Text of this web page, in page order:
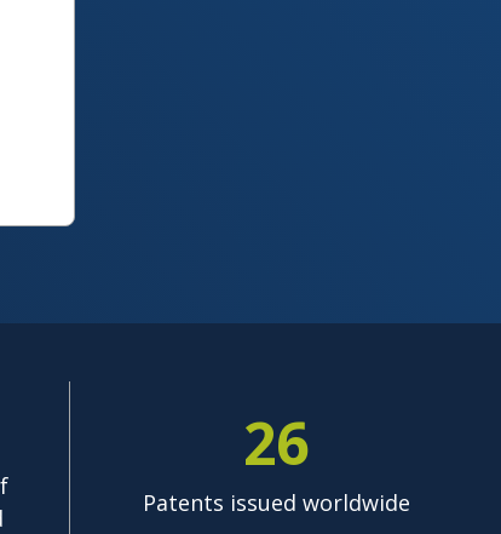
26
Patents issued worldwide